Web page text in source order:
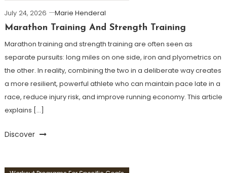
July 24, 2026
Marie Henderal
Marathon Training And Strength Training
Marathon training and strength training are often seen as
separate pursuits: long miles on one side, iron and plyometrics on
the other. In reality, combining the two in a deliberate way creates
a more resilient, powerful athlete who can maintain pace late in a
race, reduce injury risk, and improve running economy. This article
explains […]
Discover